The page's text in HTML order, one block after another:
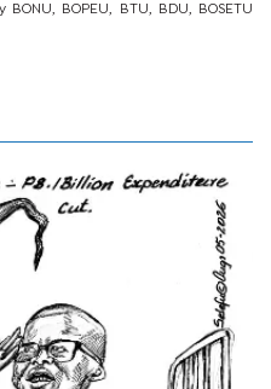
BOPEU, BTU, BDU, BOSETU